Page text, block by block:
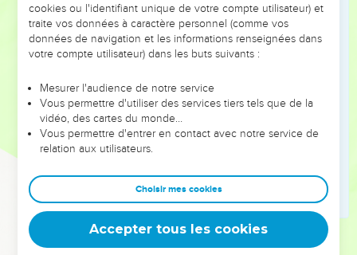
before me, but I went away into Arabia. Then I returned to
Damascus.
Then after three years I went up to Jerusalem to visit
Peter, and stayed with him fifteen days.
But of the other apostles I saw no one, except James, the
Lord's brother.
Now about the things which I write to you, behold, before
Then I came to the regions of Syria and Cilicia.
I was still unknown by face to the assemblies of Judea
which were in Christ,
cookies ou l'identifiant unique de votre compte utilisateur) et
traite vos données à caractère personnel (comme vos
données de navigation et les informations renseignées dans
votre compte utilisateur) dans les buts suivants :
Mesurer l'audience de notre service
Vous permettre d'utiliser des services tiers tels que de la
vidéo, des cartes du monde…
Vous permettre d'entrer en contact avec notre service de
relation aux utilisateurs.
Choisir mes cookies
Accepter tous les cookies